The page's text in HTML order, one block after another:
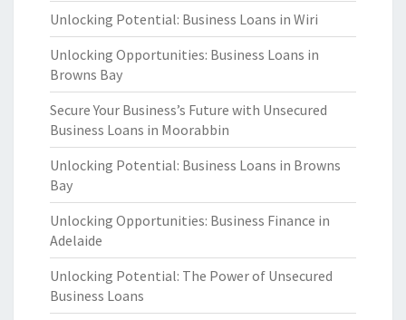
Unlocking Potential: Business Loans in Wiri
Unlocking Opportunities: Business Loans in
Browns Bay
Secure Your Business’s Future with Unsecured
Business Loans in Moorabbin
Unlocking Potential: Business Loans in Browns
Bay
Unlocking Opportunities: Business Finance in
Adelaide
Unlocking Potential: The Power of Unsecured
Business Loans